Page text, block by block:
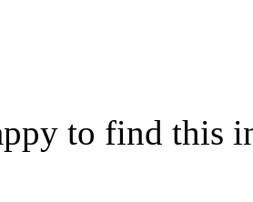
to find this